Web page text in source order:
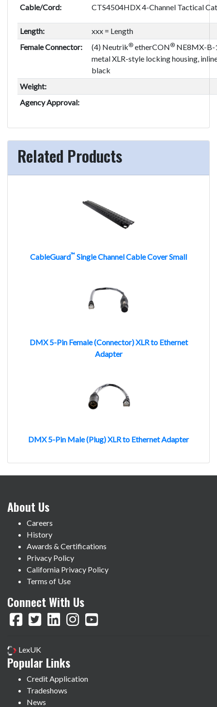
Cable/Cord: CTS4504HDX 4-Channel Tactical
Length:
xxx = Length
Female Connector:
(4) Neutrik®etherCON®NE8MX-B-
metal XLR-style locking housing,
black
Weight:
Agency Approval:
Related Products
CableGuard™ Single Channel Cable Cover Small
DMX 5-Pin Female (Connector) XLR to Ethernet
Adapter
DMX 5-Pin Male (Plug) XLR to Ethernet Adapter
About Us
Careers
History
Awards & Certifications
Privacy Policy
California Privacy Policy
Terms of Use
Connect With Us
LexUK
Popular Links
Credit Application
Tradeshows
News